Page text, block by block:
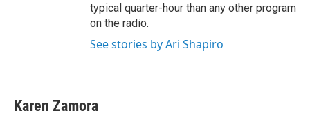
typical quarter-hour than any other program
on the radio.
See stories by Ari Shapiro
Karen Zamora